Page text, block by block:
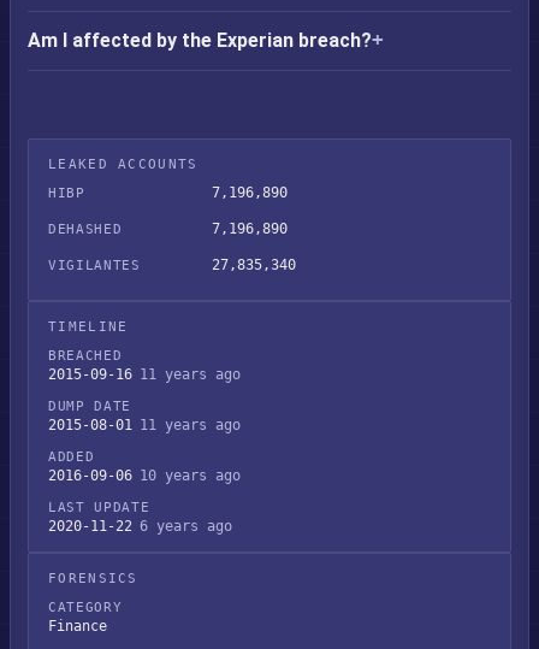
Am I affected by the Experian breach?
LEAKED ACCOUNTS
HIBP
7,196,890
DEHASHED 7,196,890
VIGILANTES 27,835,340
TIMELINE
BREACHED
2015-09-16 11 years ago
DUMP DATE
2015-08-01 11 years ago
ADDED
2016-09-06 10 years ago
LAST UPDATE
2020-11-22 6 years ago
FORENSICS
CATEGORY
Finance